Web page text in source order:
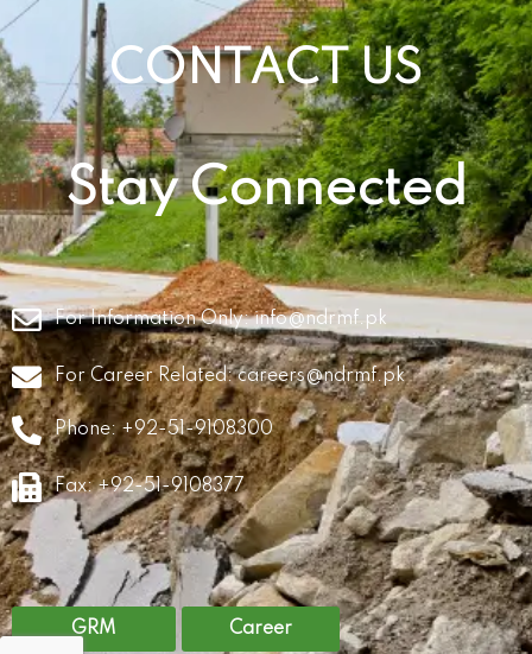
CONTACT US
Stay Connected
For Information Only:info@ndrmf.pk
For Career Related:careers@ndrmf.pk
Phone: +92-51-9108300
Fax: +92-51-9108377
GRM Career